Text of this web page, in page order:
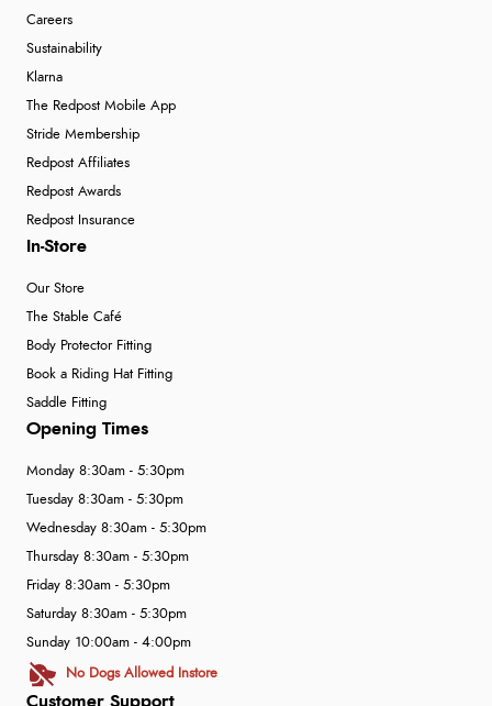
Careers
Sustainability
Klarna
The Redpost Mobile App
Stride Membership
Redpost Affiliates
Redpost Awards
Redpost Insurance
In-Store
Our Store
The Stable Café
Body Protector Fitting
Book a Riding Hat Fitting
Saddle Fitting
Customer Support
Opening Times
Monday 8:30am - 5:30pm
Tuesday 8:30am - 5:30pm
Wednesday 8:30am - 5:30pm
Thursday 8:30am - 5:30pm
Friday 8:30am - 5:30pm
Saturday 8:30am - 5:30pm
Sunday 10:00am - 4:00pm
No Dogs Allowed Instore